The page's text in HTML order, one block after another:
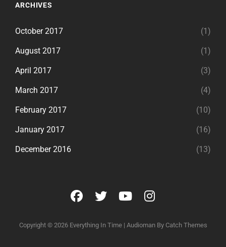
ARCHIVES
October 2017 (1)
August 2017 (1)
April 2017 (3)
March 2017 (4)
February 2017 (10)
January 2017 (16)
December 2016 (13)
facebook
twitteryoutubeinstagram
Copyright © 2026 Everything In Time | Audioman By Catch Themes